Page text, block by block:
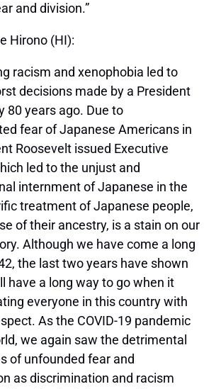
and division.”
Hirono (HI):
racism and xenophobia led to
decisions made by a President
80 years ago. Due to
fear of Japanese Americans in
Roosevelt issued Executive
led to the unjust and
internment of Japanese in the
treatment of Japanese people,
of their ancestry, is a stain on our
Although we have come a long
the last two years have shown
have a long way to go when it
everyone in this country with
As the COVID-19 pandemic
we again saw the detrimental
of unfounded fear and
as discrimination and racism